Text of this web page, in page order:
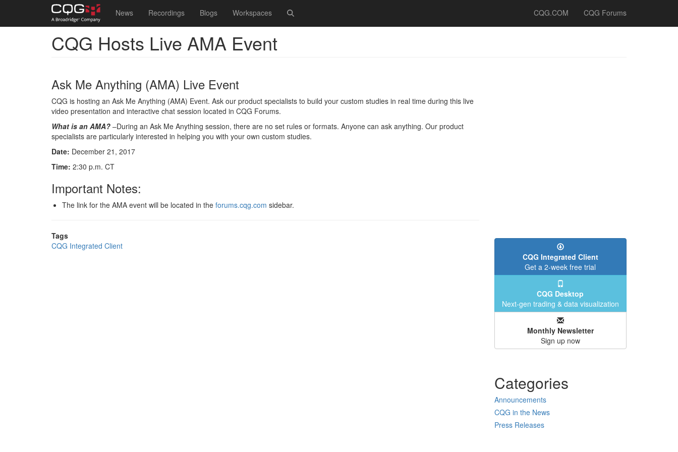
Main
navigation
News Recordings Blogs Workspaces
User
account
menu
CQG.COM CQG Forums
CQG Hosts Live AMA Event
Ask Me Anything (AMA) Live Event
CQG is hosting an Ask Me Anything (AMA) Event. Ask our product specialists to build your custom studies in real time during this live
video presentation and interactive chat session located in CQG Forums.
What is an AMA? –During an Ask Me Anything session, there are no set rules or formats. Anyone can ask anything. Our product
specialists are particularly interested in helping you with your own custom studies.
Date: December 21, 2017
Time: 2:30 p.m. CT
Important Notes:
The link for the AMA event will be located in the forums.cqg.com sidebar.
Tags
CQG Integrated Client
CQG Integrated Client
Get a 2-week free trial
CQG Desktop
Next-gen trading & data visualization
Monthly Newsletter
Sign up now
Categories
Announcements
CQG in the News
Press Releases